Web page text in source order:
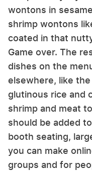
wontons in
shrimp wontons
coated in that
Game over. The
dishes on the
elsewhere, like
glutinous rice and
shrimp and meat
should be added
booth seating,
you can make
groups and for